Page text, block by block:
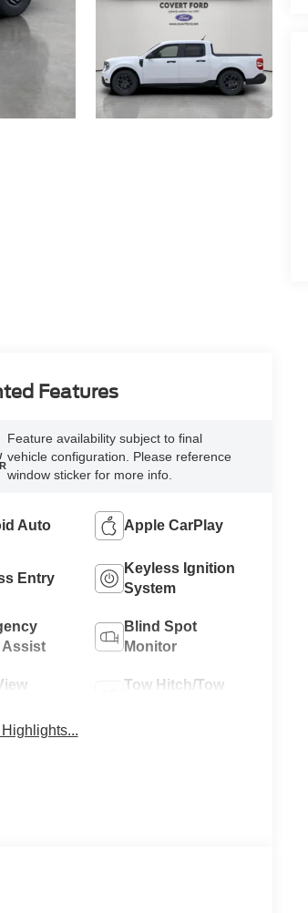
Features
Feature availability subject to final
vehicle configuration. Please reference
window sticker for more info.
Auto Apple CarPlay
Entry
Keyless Ignition
System
Blind Spot
Monitor
Tow Hitch/Tow